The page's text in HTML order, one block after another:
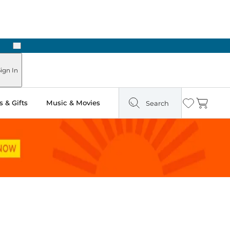
Next
In
& Gifts Music & Movies Search Wishlist
Cart